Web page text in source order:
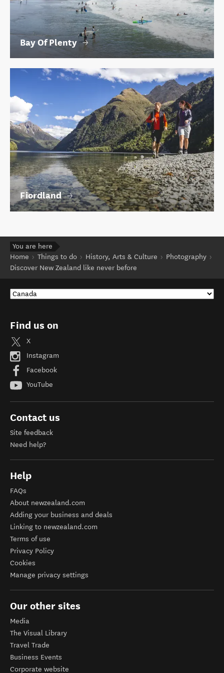
Bay Of Plenty
Fiordland
You are here
Home
Things to do History, Arts & Culture
Photography
Discover New Zealand like never before
Find us on
X
Instagram
Facebook
YouTube
Contact us
Site feedback
Need help?
Help
FAQs
About newzealand.com
Adding your business and deals
Linking to newzealand.com
Terms of use
Privacy Policy
Cookies
Manage privacy settings
Our other sites
Media
The Visual Library
Travel Trade
Business Events
Corporate website